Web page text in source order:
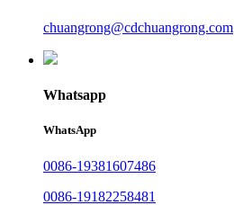
chuangrong@cdchuangrong.com
Whatsapp
WhatsApp
0086-19381607486
0086-19182258481